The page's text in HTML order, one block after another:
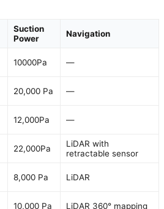
Suction
Power
Navigation
10000Pa —
20,000 Pa —
12,000Pa —
22,000Pa
LiDAR with
retractable sensor
8,000 Pa LiDAR
10,000 Pa LiDAR 360° mapping